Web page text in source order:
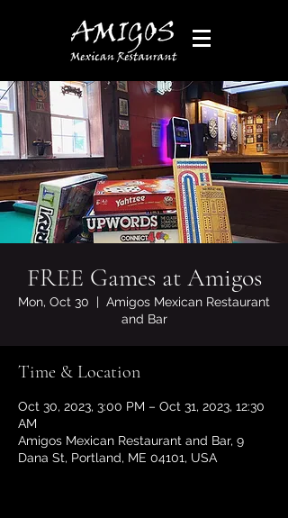
FREE Games at Amigos
Mon, Oct 30
  |
Amigos Mexican Restaurant
and Bar
Time & Location
Oct 30, 2023, 3:00 PM – Oct 31, 2023, 12:30
AM
Amigos Mexican Restaurant and Bar, 9
Dana St, Portland, ME 04101, USA